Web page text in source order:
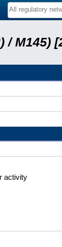
M145)
activity